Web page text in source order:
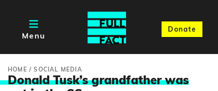
Menu
Donate
HOME /SOCIAL MEDIA
Donald Tusk’s grandfather was